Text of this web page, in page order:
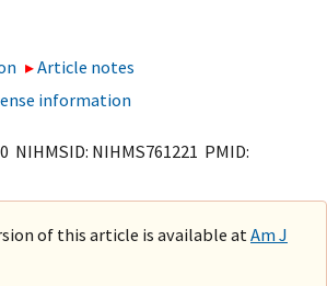
Article notes
information
NIHMSID: NIHMS761221 PMID:
of this article is available at Am J